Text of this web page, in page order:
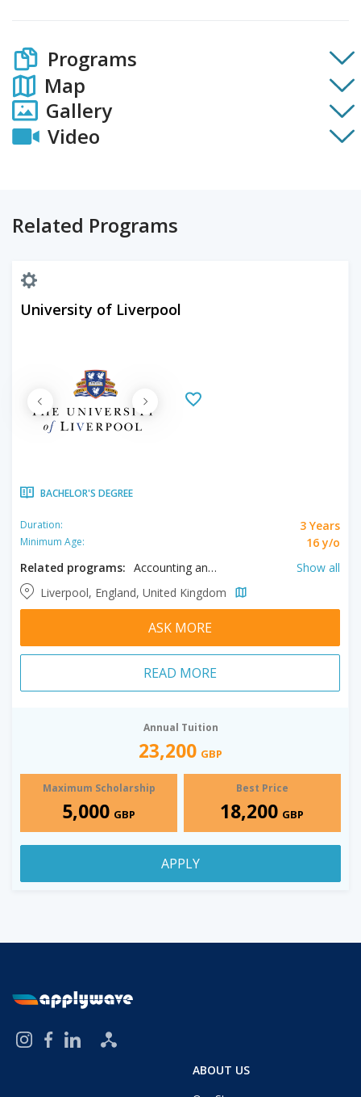
Programs
Map
Gallery
Video
Related Programs
University of Liverpool
BACHELOR'S DEGREE
Duration: 3 Years
Minimum Age:
16 y/o
Related programs:
Accounting and Finance, Actuarial Mathematics, Aerospace Engineering, Anatomy, Ancient History, Anthropology, Archaeology, Architectural Engineering, Architecture, Astrophysics, Biochemistry, Biological Sciences, Biomedical Sciences, Chemical Sciences, Chemistry, Chinese Studies, Civil Engineering, Classical Studies, Classics, Computer Science, Criminology, Economics, Electrical Engineering, Electronic Engineering, Engineering, English, English Language, English Literature, Entertainment Industry, Environment & Planning, Environmental Science, Film, Finance, French, Game Design, Geography, Geology, Geophysics, German, History, International Business, International Relations, Irish Studies, Italian, Law, Marine Biology, Marketing, Mathematics, Mathematics and Computer Science, Mathematics and Economics, Mechanical Engineering, Mechatronics Engineering Technology, Media, Microbiology, Modern Languages, Music, Nursing, Occupational Therapy, Oceanography, Pharmacology, Philosophy, Philosophy & Politics, Physical Sciences, Physics, Physiotherapy, Politics, Politics and Law, Portuguese, Product Design, Psychology, Sociology, Spanish, Theoretical Physics, Veterinary Science, Zoology
Show all
Liverpool, England, United Kingdom
ASK MORE
READ MORE
Annual Tuition
23,200 GBP
Maximum Scholarship
5,000 GBP
Best Price
18,200 GBP
APPLY
ABOUT US